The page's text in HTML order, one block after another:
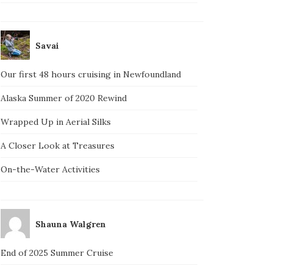
Savai
Our first 48 hours cruising in Newfoundland
Alaska Summer of 2020 Rewind
Wrapped Up in Aerial Silks
A Closer Look at Treasures
On-the-Water Activities
Shauna Walgren
End of 2025 Summer Cruise